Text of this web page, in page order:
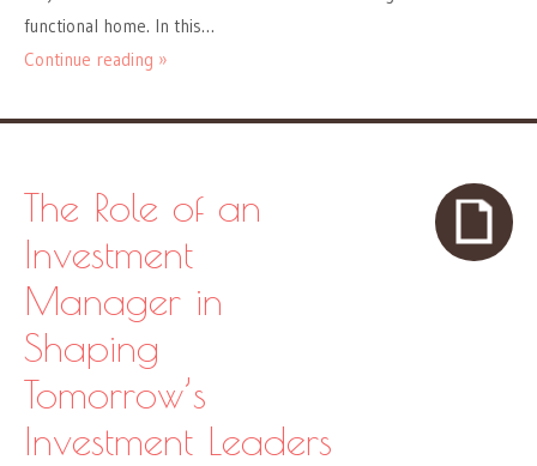
functional home. In this…
Continue reading »
The Role of an
Investment
Manager in
Shaping
Tomorrow’s
Investment Leaders